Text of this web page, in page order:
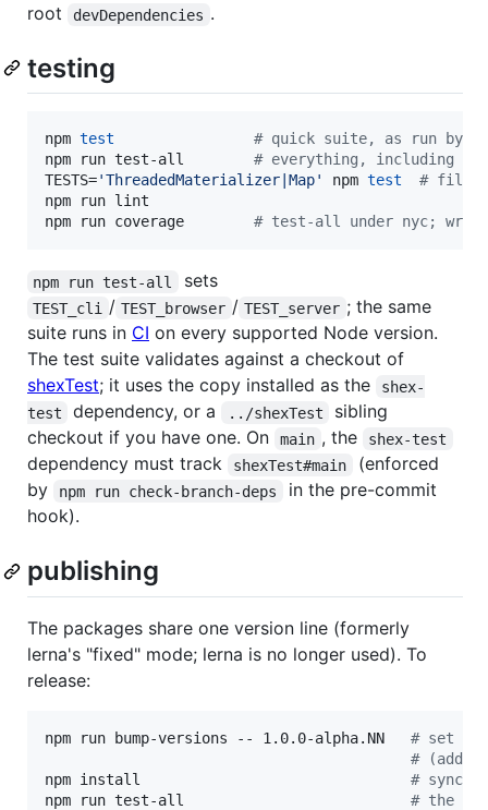
root
devDependencies .
testing
npm test # quick suite, as run by
npm run test-all # everything, including
TESTS='ThreadedMaterializer|Map' npm test # filter
npm run lint
npm run coverage # test-all under nyc;
npm run test-all sets
TEST_cli / TEST_browser / TEST_server ; the same
suite runs in CI on every supported Node version.
The test suite validates against a checkout of
shexTest; it uses the copy installed as the
shex-
test
dependency, or a ../shexTest
sibling
checkout if you have one. On
main , the shex-test
dependency must track shexTest#main
(enforced
by
npm run check-branch-deps
in the pre-commit
hook).
publishing
The packages share one version line (formerly
lerna's "fixed" mode; lerna is no longer used). To
release:
npm run bump-versions -- 1.0.0-alpha.NN # set
# (add --
npm install # sync
npm run test-all # the